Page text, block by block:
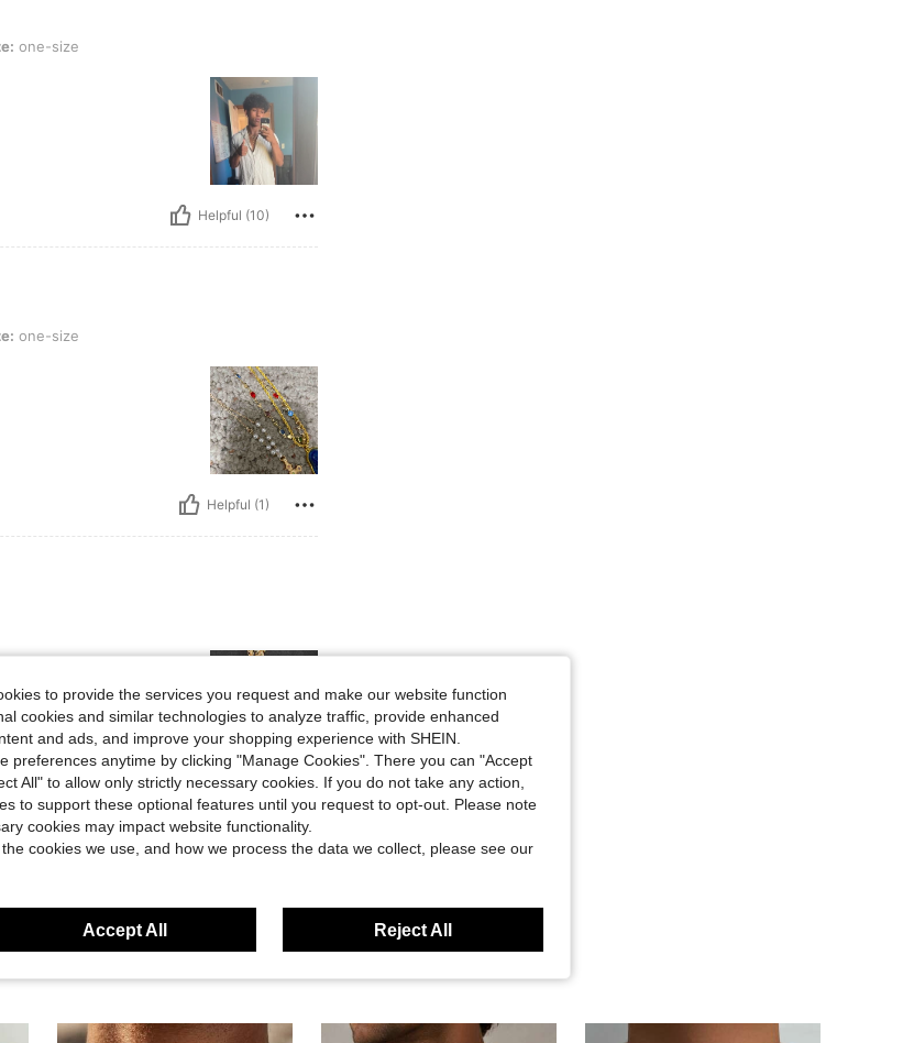
one-size
Helpful (10)
one-size
Helpful (1)
Helpful (2)
to provide the services you request and make our website function
cookies and similar technologies to analyze traffic, provide enhanced
and ads, and improve your shopping experience with SHEIN.
preferences anytime by clicking "Manage Cookies". There you can "Accept
All" to allow only strictly necessary cookies. If you do not take any action,
to support these optional features until you request to opt-out. Please note
cookies may impact website functionality.
cookies we use, and how we process the data we collect, please see our
Accept All Reject All